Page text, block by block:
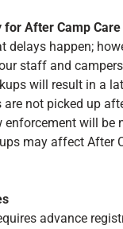
for After Camp Care
delays happen;
staff and
will result in a
are not picked up
enforcement will be
may affect After
advance